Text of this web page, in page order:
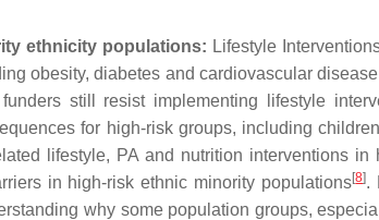
ethnicity populations: Lifestyle
obesity, diabetes and cardiovascular
still resist implementing lifestyle
for high-risk groups, including
lifestyle, PA and nutrition interventions
in high-risk ethnic minority populations[8].
why some population groups,